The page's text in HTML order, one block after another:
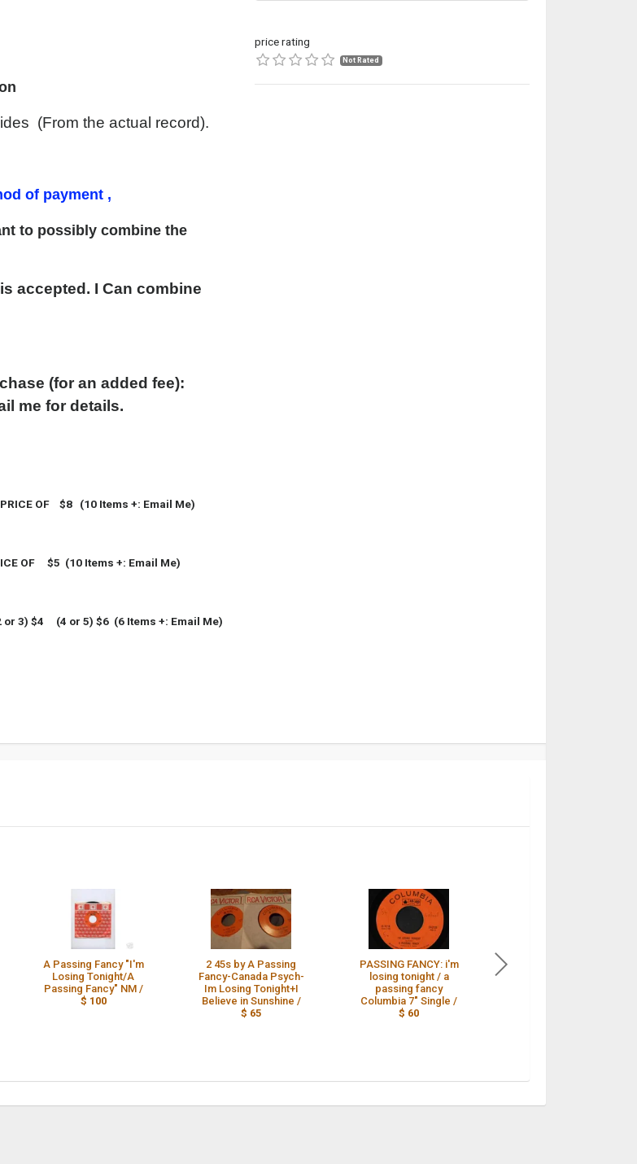
(From the actual record).
of payment ,
to possibly combine the
accepted. I Can combine
(for an added fee):
me for details.
OF $8 (10 Items +: Email Me)
OF $5 (10 Items +: Email Me)
or 3) $4 (4 or 5) $6 (6 Items +: Email Me)
price rating
Not Rated
A Passing Fancy "I'm
Losing Tonight/A
Passing Fancy" NM /
$ 100
2 45s by A Passing
Fancy-Canada Psych-
Im Losing Tonight+I
Believe in Sunshine /
$ 65
PASSING FANCY: i'm
losing tonight / a
passing fancy
Columbia 7" Single /
$ 60